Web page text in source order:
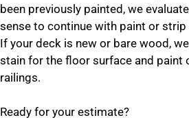
been previously painted, we
sense to continue with paint or
If your deck is new or bare wood,
stain for the floor surface and paint
railings.
Ready for your estimate?